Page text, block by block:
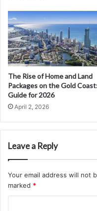
The Rise of Home and Land
Packages on the Gold
Guide for 2026
April 2, 2026
Leave a Reply
Your email address will not
marked *